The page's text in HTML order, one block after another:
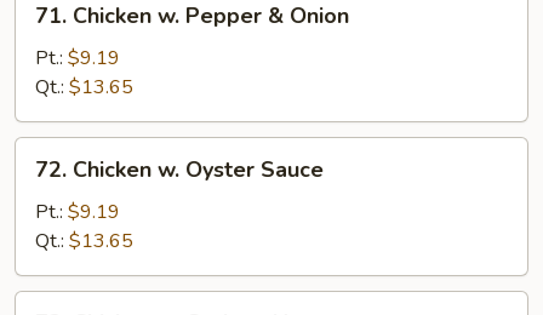
Chicken
Pepper
&
Onion
71. Chicken w. Pepper & Onion
Pt.: $9.19
Qt.: $13.65
Chicken
Oyster
Sauce
72. Chicken w. Oyster Sauce
Pt.: $9.19
Qt.: $13.65